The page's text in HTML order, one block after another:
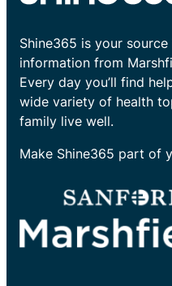
Shine365 is your
information from
Every day you’ll find
wide variety of health
family live well.
Make Shine365 part of